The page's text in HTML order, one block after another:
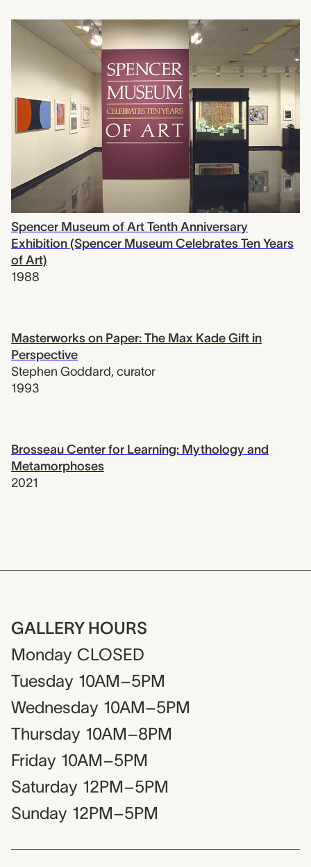
Spencer Museum of Art Tenth Anniversary
Exhibition (Spencer Museum Celebrates Ten Years
of Art)
1988
Masterworks on Paper: The Max Kade Gift in
Perspective
Stephen Goddard, curator
1993
Brosseau Center for Learning: Mythology and
Metamorphoses
2021
GALLERY HOURS
Monday CLOSED
Tuesday 10AM–5PM
Wednesday 10AM–5PM
Thursday 10AM–8PM
Friday 10AM–5PM
Saturday 12PM–5PM
Sunday 12PM–5PM